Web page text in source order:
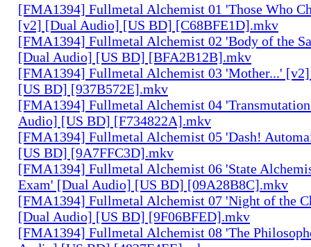
[FMA1394] Fullmetal Alchemist 01 'Those Who
[v2] [Dual Audio] [US BD] [C68BFE1D].mkv
[FMA1394] Fullmetal Alchemist 02 'Body of the
[Dual Audio] [US BD] [BFA2B12B].mkv
[FMA1394] Fullmetal Alchemist 03 'Mother...'
[US BD] [937B572E].mkv
[FMA1394] Fullmetal Alchemist 04
Audio] [US BD] [F734822A].mkv
[FMA1394] Fullmetal Alchemist 05 'Dash!
[US BD] [9A7FFC3D].mkv
[FMA1394] Fullmetal Alchemist 06 'State
Exam' [Dual Audio] [US BD] [09A28B8C].mkv
[FMA1394] Fullmetal Alchemist 07 'Night of the
[Dual Audio] [US BD] [9F06BFED].mkv
[FMA1394] Fullmetal Alchemist 08 'The